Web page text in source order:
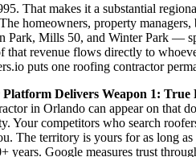
That makes it a substantial
homeowners, property
Mills 50, and Winter Park —
revenue flows directly to
puts one roofing contractor
Delivers Weapon 1: True
in Orlando can appear on that
Your competitors who search
The territory is yours for as long
years. Google measures trust